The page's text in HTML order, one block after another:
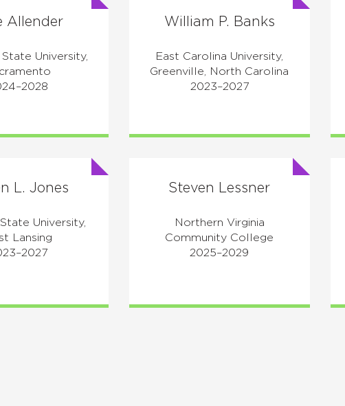
Allender
University,
William P. Banks
East Carolina University,
Greenville, North Carolina
2023–2027
L. Jones
University,
Lansing
Steven Lessner
Northern Virginia
Community College
2025–2029